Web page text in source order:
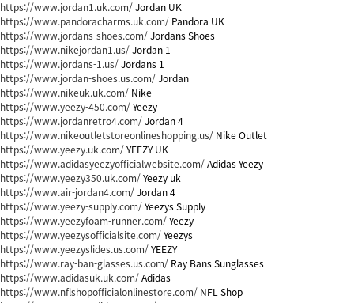
https://www.jordan1.uk.com/Jordan UK
https://www.pandoracharms.uk.com/ Pandora UK
https://www.jordans-shoes.com/Jordans Shoes
https://www.nikejordan1.us/Jordan 1
https://www.jordans-1.us/Jordans 1
https://www.jordan-shoes.us.com/Jordan
https://www.nikeuk.uk.com/ Nike
https://www.yeezy-450.com/Yeezy
https://www.jordanretro4.com/Jordan 4
https://www.nikeoutletstoreonlineshopping.us/ Nike Outlet
https://www.yeezy.uk.com/YEEZY UK
https://www.adidasyeezyofficialwebsite.com/Adidas Yeezy
https://www.yeezy350.uk.com/Yeezy uk
https://www.air-jordan4.com/Jordan 4
https://www.yeezy-supply.com/Yeezys Supply
https://www.yeezyfoam-runner.com/Yeezy
https://www.yeezysofficialsite.com/Yeezys
https://www.yeezyslides.us.com/YEEZY
https://www.ray-ban-glasses.us.com/ Ray Bans Sunglasses
https://www.adidasuk.uk.com/Adidas
https://www.nflshopofficialonlinestore.com/ NFL Shop